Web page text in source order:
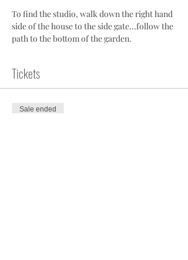
To find the studio, walk down the right hand
side of the house to the side gate...follow the
path to the bottom of the garden.
Tickets
Sale ended